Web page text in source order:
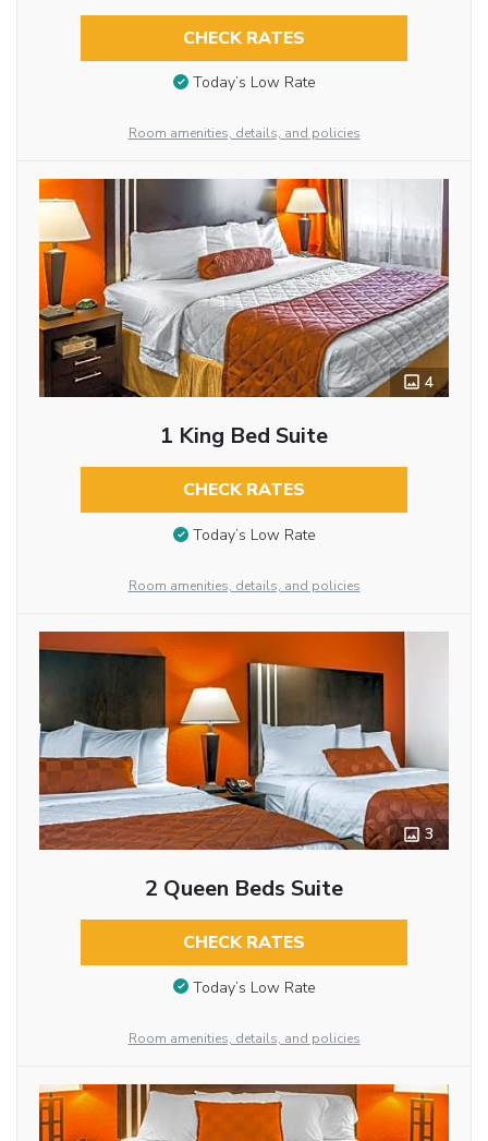
CHECK RATES
Today’s Low Rate
Room amenities, details, and policies
4
1 King Bed Suite
CHECK RATES
Today’s Low Rate
Room amenities, details, and policies
3
2 Queen Beds Suite
CHECK RATES
Today’s Low Rate
Room amenities, details, and policies